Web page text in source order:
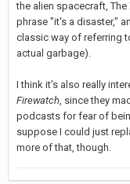
the alien spacecraft,
phrase "it's a disaster,"
classic way of referring
actual garbage).
I think it's also really
Firewatch , since they
podcasts for fear of
suppose I could just
more of that, though.